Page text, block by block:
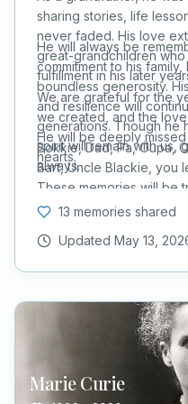
sharing stories, life
never faded. His love
great-grandchildren who
fulfillment in his later
He will always be
commitment to his
boundless generosity.
and resilience will
generations. Though he
spirit will remain with us,
always.
We are grateful for the
we created, and the
He will be deeply
hearts.
Bokkie, Dad, Pa, Oupa,
Bart, Uncle Blackie, you
These memories will be
will be retold for
13 memories shared
Updated May 13,
Marie Curie